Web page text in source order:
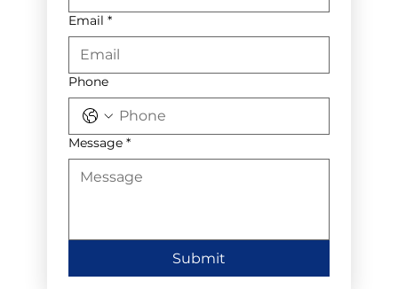
Email *
Phone
Message *
Submit